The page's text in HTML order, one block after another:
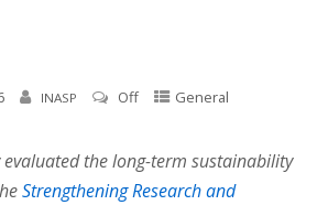
INASP Off General
evaluated the long-term sustainability
Strengthening Research and